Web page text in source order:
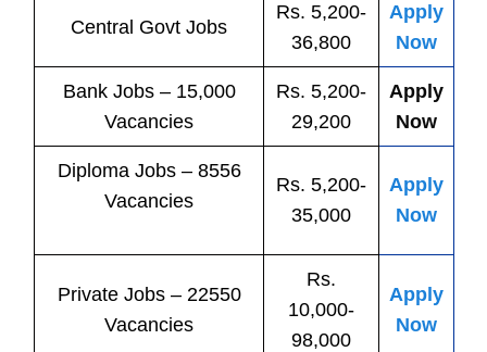
Central Govt Jobs
Rs. 5,200-
36,800
Apply
Now
Bank Jobs– 15,000
Vacancies
Rs. 5,200-
29,200
Apply
Now
Diploma Jobs – 8556
Vacancies
Rs. 5,200-
35,000
Apply
Now
Private Jobs– 22550
Vacancies
Rs.
10,000-
98,000
Apply
Now